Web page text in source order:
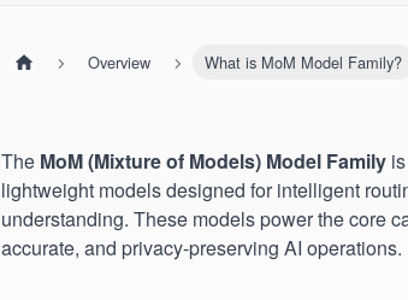
Overview What is MoM Model Family?
The MoM (Mixture of Models) Model Family
lightweight models designed for intelligent
understanding. These models power the core
accurate, and privacy-preserving AI operations.